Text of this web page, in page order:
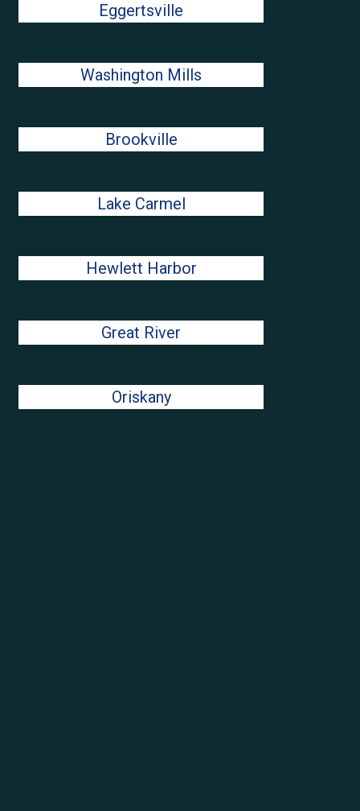
Eggertsville
Washington Mills
Brookville
Lake Carmel
Hewlett Harbor
Great River
Oriskany